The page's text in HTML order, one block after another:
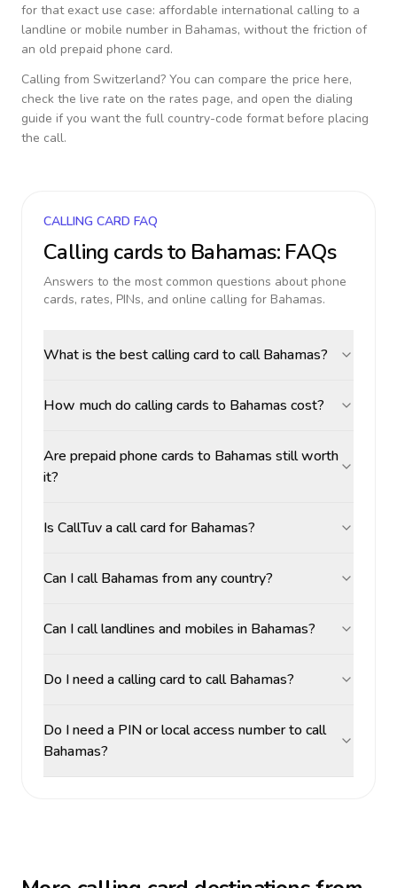
for that exact use case: affordable international calling to a
landline or mobile number in Bahamas, without the friction of
an old prepaid phone card.
Calling from Switzerland? You can compare the price here,
check the live rate on the rates page, and open the dialing
guide if you want the full country-code format before placing
the call.
CALLING CARD FAQ
Calling cards to Bahamas: FAQs
Answers to the most common questions about phone
cards, rates, PINs, and online calling for Bahamas.
What is the best calling card to call Bahamas?
How much do calling cards to Bahamas cost?
Are prepaid phone cards to Bahamas still worth
it?
Is CallTuv a call card for Bahamas?
Can I call Bahamas from any country?
Can I call landlines and mobiles in Bahamas?
Do I need a calling card to call Bahamas?
Do I need a PIN or local access number to call
Bahamas?